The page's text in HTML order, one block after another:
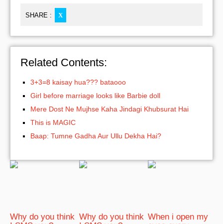
SHARE : X
Related Contents:
3+3=8 kaisay hua??? bataooo
Girl before marriage looks like Barbie doll
Mere Dost Ne Mujhse Kaha Jindagi Khubsurat Hai
This is MAGIC
Baap: Tumne Gadha Aur Ullu Dekha Hai?
Why do you think Why do you think When i open my